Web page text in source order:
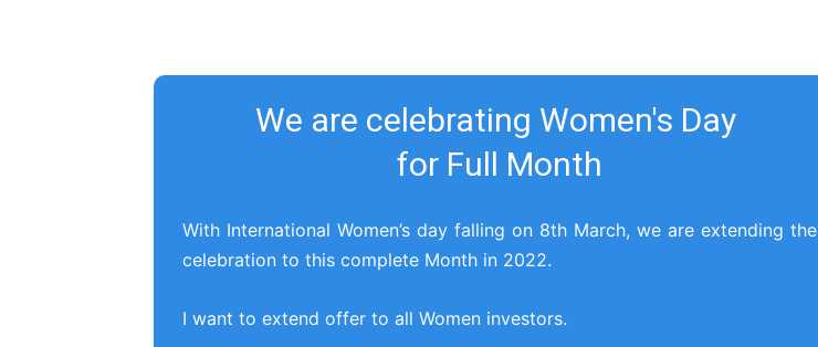
We are celebrating Women's Day
for Full Month
With International Women’s day falling on 8th March, we are extending the
celebration to this complete Month in 2022.
I want to extend offer to all Women investors.